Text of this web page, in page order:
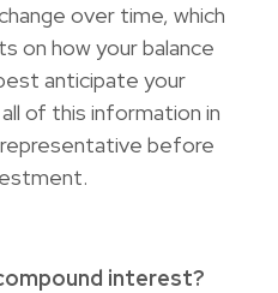
over time, which
on how your balance
anticipate your
of this information in
before
interest?